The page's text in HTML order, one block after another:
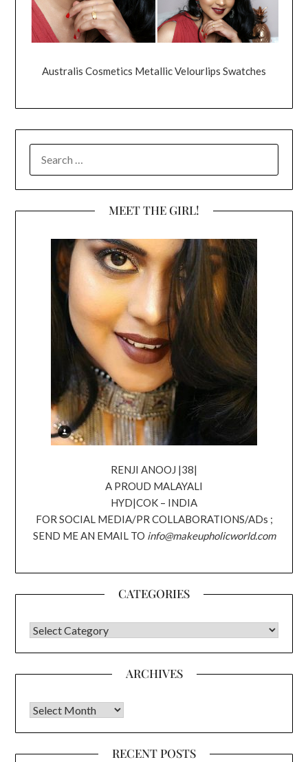
Australis Cosmetics Metallic Velourlips Swatches
FOR:
MEET THE GIRL!
RENJI ANOOJ |38|
A PROUD MALAYALI
HYD|COK – INDIA
FOR SOCIAL MEDIA/PR COLLABORATIONS/ADs ;
SEND ME AN EMAIL TO info@makeupholicworld.com
CATEGORIES
CATEGORIES
ARCHIVES
Archives
RECENT POSTS